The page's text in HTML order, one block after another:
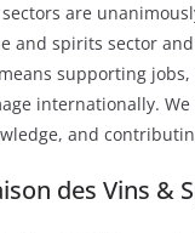
are
and spirits sector
supporting
internationally.
and
des Vins &